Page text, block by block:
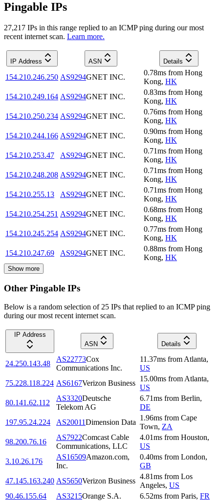
Pingable IPs
27,217 IPs in this range replied to an ICMP ping during our most
recent internet scan. Learn more.
IP Address ASN Details
154.210.246.250 AS9294GNET INC.
0.78ms from Hong
Kong, HK
154.210.249.164 AS9294GNET INC.
0.83ms from Hong
Kong, HK
154.210.250.234 AS9294GNET INC.
0.76ms from Hong
Kong, HK
154.210.244.166 AS9294GNET INC.
0.90ms from Hong
Kong, HK
154.210.253.47
AS9294GNET INC.
0.71ms from Hong
Kong, HK
154.210.248.208 AS9294GNET INC.
0.71ms from Hong
Kong, HK
154.210.255.13
AS9294GNET INC.
0.71ms from Hong
Kong, HK
154.210.254.251 AS9294GNET INC.
0.68ms from Hong
Kong, HK
154.210.245.254 AS9294GNET INC.
0.77ms from Hong
Kong, HK
154.210.247.69
AS9294GNET INC.
0.88ms from Hong
Kong, HK
Show more
Other Pingable IPs
Below is a random selection of 25 IPs that replied to an ICMP ping
during our most recent internet scan.
IP Address
ASN
Details
24.250.143.48
AS22773Cox
Communications Inc.
11.37ms from Atlanta,
US
75.228.118.224 AS6167Verizon Business
15.00ms from Atlanta,
US
80.141.62.112
AS3320Deutsche
Telekom AG
6.71ms from Berlin,
DE
197.95.24.224
AS20011Dimension Data
1.96ms from Cape
Town, ZA
98.200.76.16
AS7922Comcast Cable
Communications, LLC
4.01ms from Houston,
US
3.10.26.176
AS16509Amazon.com,
Inc.
0.40ms from London,
GB
47.145.163.240 AS5650Verizon Business
4.81ms from Los
Angeles, US
90.46.155.64
AS3215Orange S.A. 6.52ms from Paris, FR